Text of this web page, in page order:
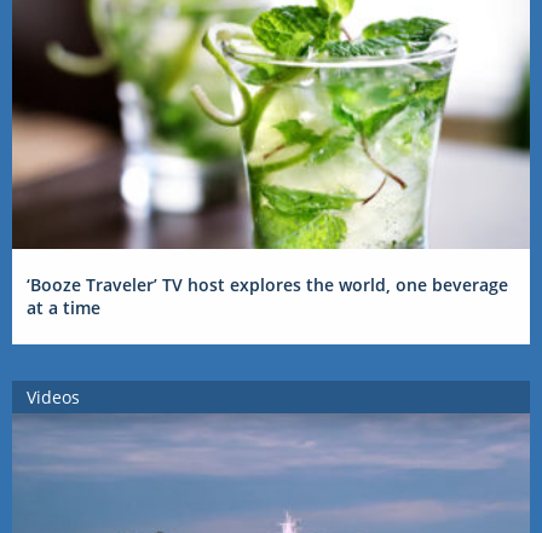
‘Booze Traveler’ TV host explores the world, one beverage
at a time
Videos